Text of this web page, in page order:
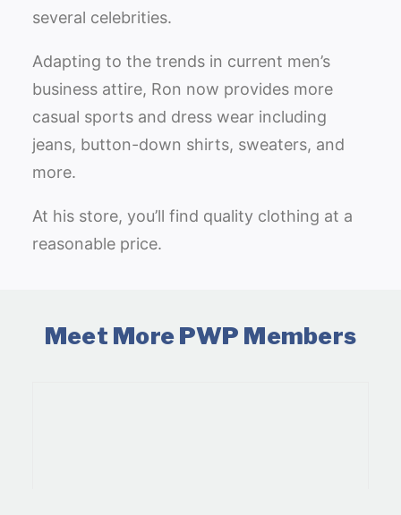
several celebrities.
Adapting to the trends in current men’s
business attire, Ron now provides more
casual sports and dress wear including
jeans, button-down shirts, sweaters, and
more.
At his store, you’ll find quality clothing at a
reasonable price.
Meet More PWP Members